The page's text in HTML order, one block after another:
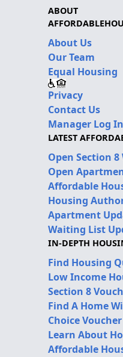
ABOUT
About Us
Our Team
Equal Housing
Privacy
Contact Us
Manager Log In
LATEST
Open Section
Open
Affordable
Housing
Apartment
Waiting List
IN-DEPTH
Find Housing
Low Income
Section 8
Find A Home
Choice Voucher
Learn About
Affordable